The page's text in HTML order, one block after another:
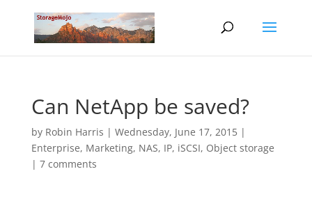
Can NetApp be saved?
by Robin Harris | Wednesday, June 17, 2015|
Enterprise, Marketing, NAS, IP, iSCSI, Object storage
| 7 comments